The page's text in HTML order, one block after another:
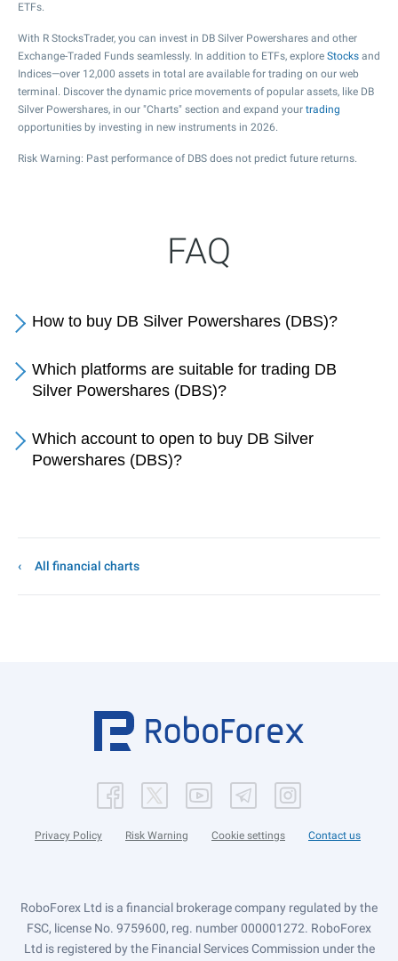
ETFs.
With R StocksTrader, you can invest in DB Silver Powershares and other
Exchange-Traded Funds seamlessly. In addition to ETFs, explore Stocks and
Indices—over 12,000 assets in total are available for trading on our web
terminal. Discover the dynamic price movements of popular assets, like DB
Silver Powershares, in our "Charts" section and expand your trading
opportunities by investing in new instruments in 2026.
Risk Warning: Past performance of DBS does not predict future returns.
FAQ
How to buy DB Silver Powershares (DBS)?
Which platforms are suitable for trading DB
Silver Powershares (DBS)?
Which account to open to buy DB Silver
Powershares (DBS)?
All financial charts
Privacy Policy Risk Warning Cookie settings Contact us
RoboForex Ltd is a financial brokerage company regulated by the
FSC, license No. 9759600, reg. number 000001272. RoboForex
Ltd is registered by the Financial Services Commission under the